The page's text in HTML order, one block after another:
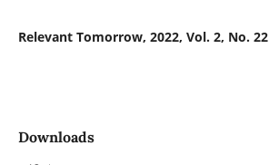
Relevant Tomorrow, 2022, Vol. 2, No. 22
Downloads